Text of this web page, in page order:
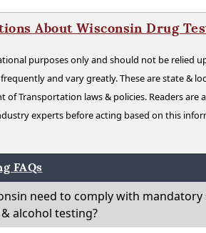
About Wisconsin Drug
purposes only and should not be relied
and vary greatly. These are state &
Transportation laws & policies. Readers are
experts before acting based on this
FAQs
need to comply with mandatory
alcohol testing?